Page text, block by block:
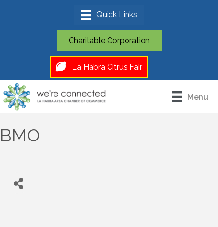
Charitable Corporation
La Habra Citrus Fair
Menu
BMO